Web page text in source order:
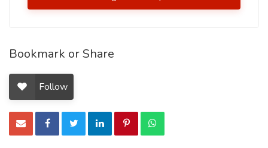
Bookmark or Share
Follow